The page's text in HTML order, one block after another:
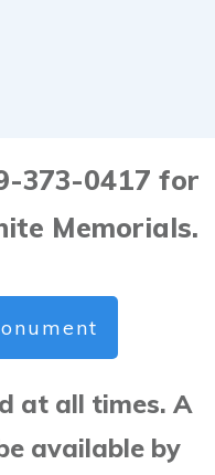
373-0417 for
Memorials.
at all times. A
available by